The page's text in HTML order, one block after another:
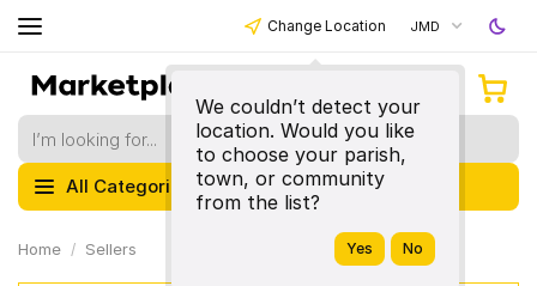
Change Location
We couldn’t detect your
location. Would you like
to choose your parish,
town, or community
from the list?
JMD
All Categories
Home Sellers